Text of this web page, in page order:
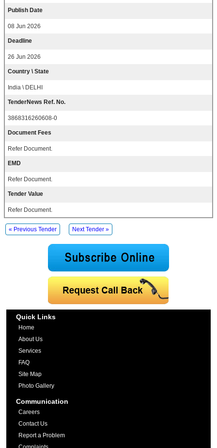
Publish Date
08 Jun 2026
Deadline
26 Jun 2026
Country \ State
India \ DELHI
TenderNews Ref. No.
3868316260608-0
Document Fees
Refer Document.
EMD
Refer Document.
Tender Value
Refer Document.
« Previous Tender Next Tender »
Quick Links
Home
About Us
Services
FAQ
Site Map
Photo Gallery
Communication
Careers
Contact Us
Report a Problem